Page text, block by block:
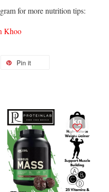
for more nutrition tips:
Khoo
Pin it